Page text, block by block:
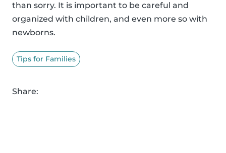
than sorry. It is important to be careful and
organized with children, and even more so with
newborns.
Tips for Families
Share: